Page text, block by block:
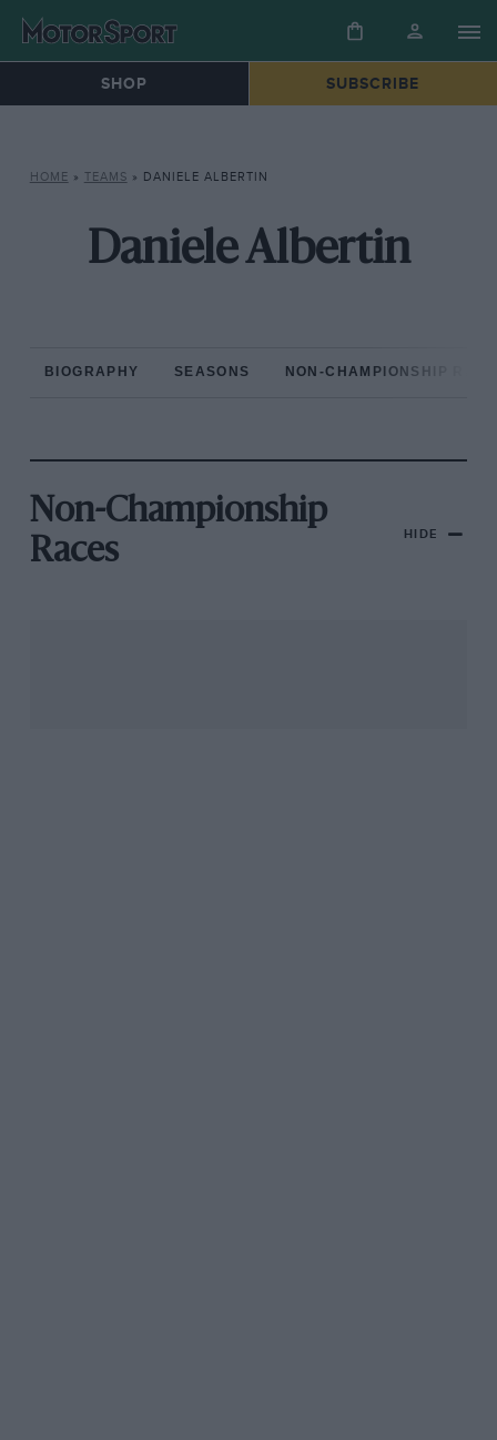
SHOP SUBSCRIBE
HOME » TEAMS » DANIELE ALBERTIN
Daniele Albertin
BIOGRAPHY SEASONS NON-CHAMPIONSHIP
Non-Championship
Races
HIDE